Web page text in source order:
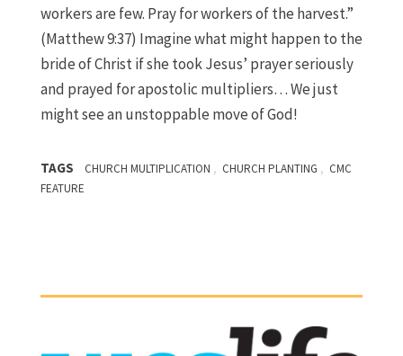
workers are few. Pray for workers of the harvest.”
(Matthew 9:37) Imagine what might happen to the
bride of Christ if she took Jesus’ prayer seriously
and prayed for apostolic multipliers… We just
might see an unstoppable move of God!
TAGS CHURCH MULTIPLICATION , CHURCH PLANTING , CMC
FEATURE